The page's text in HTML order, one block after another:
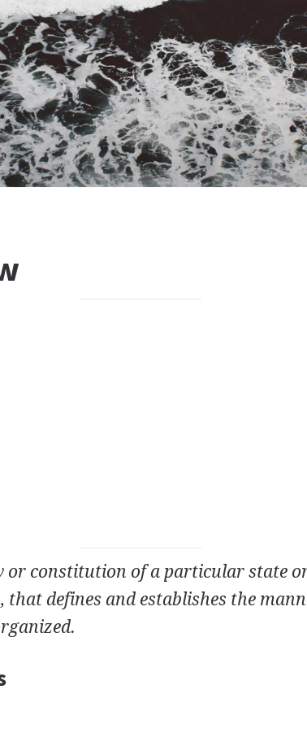
or constitution of a particular state
defines and establishes the